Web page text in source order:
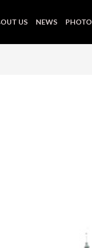
US NEWS PHOTO